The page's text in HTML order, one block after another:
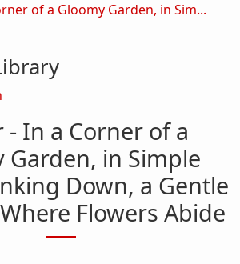
of a Gloomy Garden, in Sim...
- In a Corner of a
Garden, in Simple
Down, a Gentle
Flowers Abide